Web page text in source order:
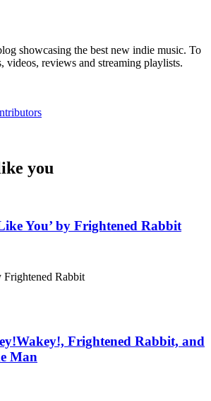
showcasing the best new indie music. To
videos, reviews and streaming playlists.
you
You’ by Frightened Rabbit
Frightened Rabbit
Frightened Rabbit, and
Man